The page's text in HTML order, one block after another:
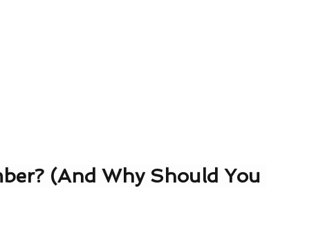
(And Why Should You